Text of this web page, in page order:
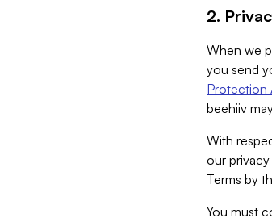
2.
When we
you send
Protection
beehiiv
With
our
Terms by
You must